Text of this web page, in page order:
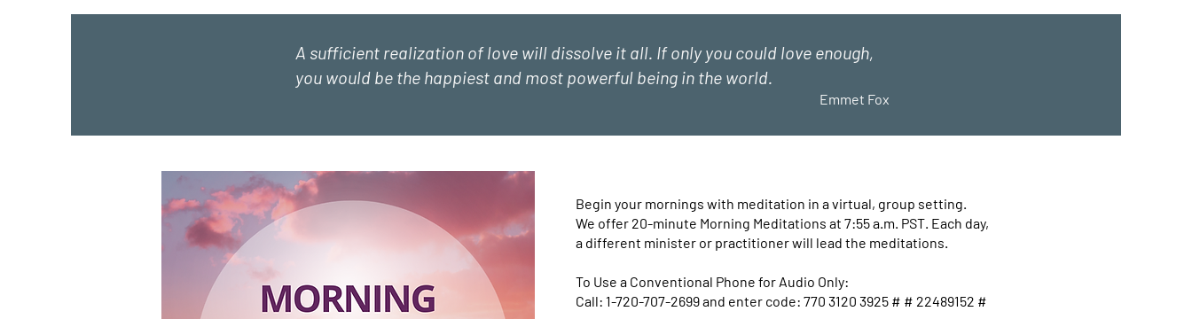
A sufficient realization of love will dissolve it all. If only you could love enough,
you would be the happiest and most powerful being in the world.
Emmet Fox
Begin your mornings with meditation in a virtual, group setting.
We offer 20-minute Morning Meditations at 7:55 a.m. PST. Each day,
a different minister or practitioner will lead the meditations.
To Use a Conventional Phone for Audio Only:
Call: 1-720-707-2699 and enter code: 770 3120 3925 # # 22489152 #